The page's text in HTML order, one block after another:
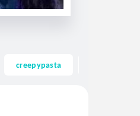
creepypasta